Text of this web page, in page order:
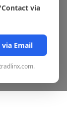
via
Email